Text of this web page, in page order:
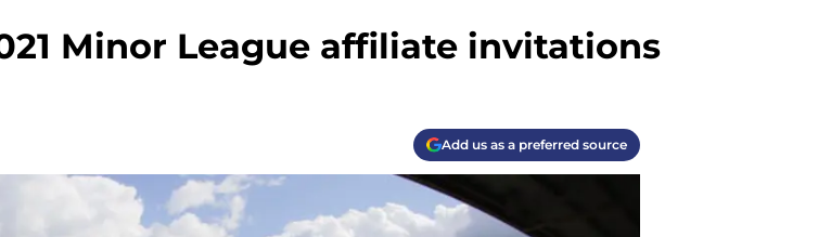
Minor League affiliate invitations
Add us as a preferred source